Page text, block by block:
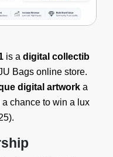
is a digital collectib
Bags online store.
digital artwork a
a chance to win a lux